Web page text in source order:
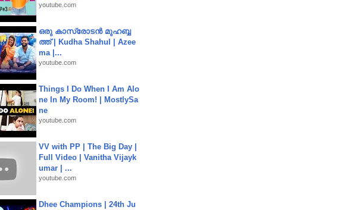
youtube.com
ഒരു കാസ്രോടൻ മുഹബ്ബ
ത്ത്‌ | Kudha Shahul | Azee
ma |...
youtube.com
Things I Do When I Am Alo
ne In My Room! | MostlySa
ne
youtube.com
VV with PP | The Big Day |
Full Video | Vanitha Vijayk
umar | ...
youtube.com
Dhee Champions | 24th Ju